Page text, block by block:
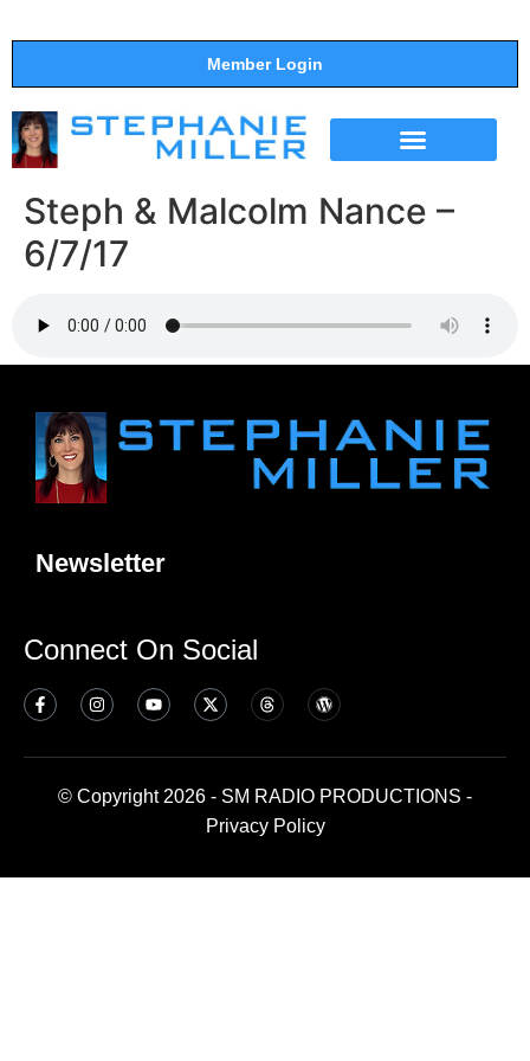
Member Login
Steph & Malcolm Nance –
6/7/17
Newsletter
Connect On Social
© Copyright 2026 - SM RADIO PRODUCTIONS -
Privacy Policy